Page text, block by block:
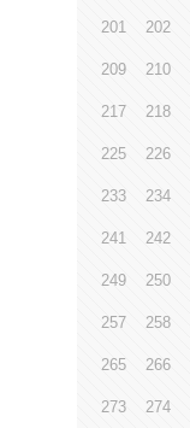
201 202
209 210
217 218
225 226
233 234
241 242
249 250
257 258
265 266
273 274